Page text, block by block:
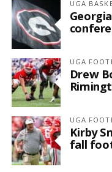
UGA
UGA
Drew
UGA
Kirby
fall